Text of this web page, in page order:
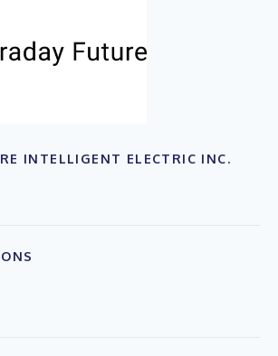
INTELLIGENT ELECTRIC INC.